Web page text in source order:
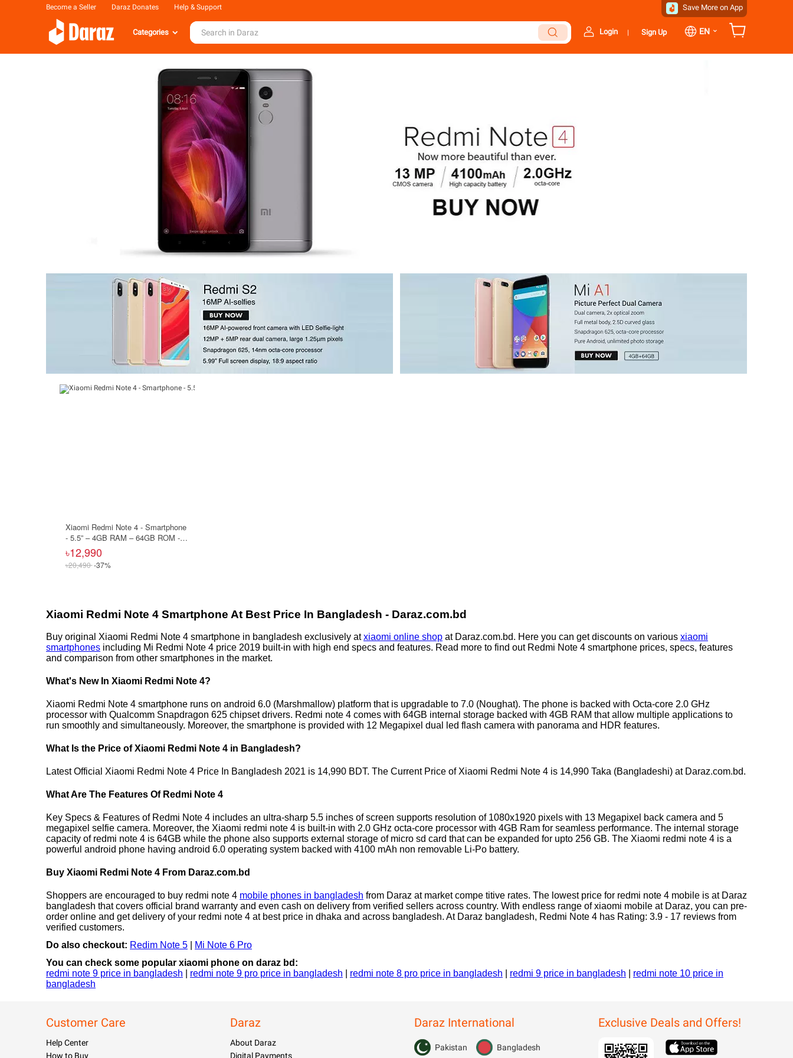
Become a Seller Daraz Donates Help & Support Save More on App
Login | Sign Up EN ⌄
Categories
Xiaomi Redmi Note 4 - Smartphone
- 5.5” – 4GB RAM – 64GB ROM -
13MP Camera – Gold
৳12,990
৳20,490-37%
Xiaomi Redmi Note 4 Smartphone At Best Price In Bangladesh - Daraz.com.bd
Buy original Xiaomi Redmi Note 4 smartphone in bangladesh exclusively atxiaomi online shop at Daraz.com.bd. Here you can get discounts on various xiaomi
smartphones including Mi Redmi Note 4 price 2019 built-in with high end specs and features. Read more to find out Redmi Note 4 smartphone prices, specs, features
and comparison from other smartphones in the market.
What's New In Xiaomi Redmi Note 4?
Xiaomi Redmi Note 4 smartphone runs on android 6.0 (Marshmallow) platform that is upgradable to 7.0 (Noughat). The phone is backed with Octa-core 2.0 GHz
processor with Qualcomm Snapdragon 625 chipset drivers. Redmi note 4 comes with 64GB internal storage backed with 4GB RAM that allow multiple applications to
run smoothly and simultaneously. Moreover, the smartphone is provided with 12 Megapixel dual led flash camera with panorama and HDR features.
What Is the Price of Xiaomi Redmi Note 4 in Bangladesh?
Latest Official Xiaomi Redmi Note 4 Price In Bangladesh 2021 is 14,990 BDT. The Current Price of Xiaomi Redmi Note 4 is 14,990 Taka (Bangladeshi) at Daraz.com.bd.
What Are The Features Of Redmi Note 4
Key Specs & Features of Redmi Note 4 includes an ultra-sharp 5.5 inches of screen supports resolution of 1080x1920 pixels with 13 Megapixel back camera and 5
megapixel selfie camera. Moreover, the Xiaomi redmi note 4 is built-in with 2.0 GHz octa-core processor with 4GB Ram for seamless performance. The internal storage
capacity of redmi note 4 is 64GB while the phone also supports external storage of micro sd card that can be expanded for upto 256 GB. The Xiaomi redmi note 4 is a
powerful android phone having android 6.0 operating system backed with 4100 mAh non removable Li-Po battery.
Buy Xiaomi Redmi Note 4 From Daraz.com.bd
Shoppers are encouraged to buy redmi note 4 mobile phones in bangladesh from Daraz at market compe titive rates. The lowest price for redmi note 4 mobile is at Daraz
bangladesh that covers official brand warranty and even cash on delivery from verified sellers across country. With endless range of xiaomi mobile at Daraz, you can pre-
order online and get delivery of your redmi note 4 at best price in dhaka and across bangladesh. At Daraz bangladesh, Redmi Note 4 has Rating: 3.9 - 17 reviews from
verified customers.
Do also checkout: Redim Note 5
Mi Note 6 Pro
You can check some popular xiaomi phone on daraz bd:
redmi note 9 price in bangladesh
redmi note 9 pro price in bangladesh redmi note 8 pro price in bangladesh redmi 9 price in bangladesh
redmi note 10 price in
bangladesh
Customer Care
Help Center
How to Buy
Daraz
About Daraz
Digital Payments
Daraz International
Pakistan Bangladesh
Exclusive Deals and Offers!